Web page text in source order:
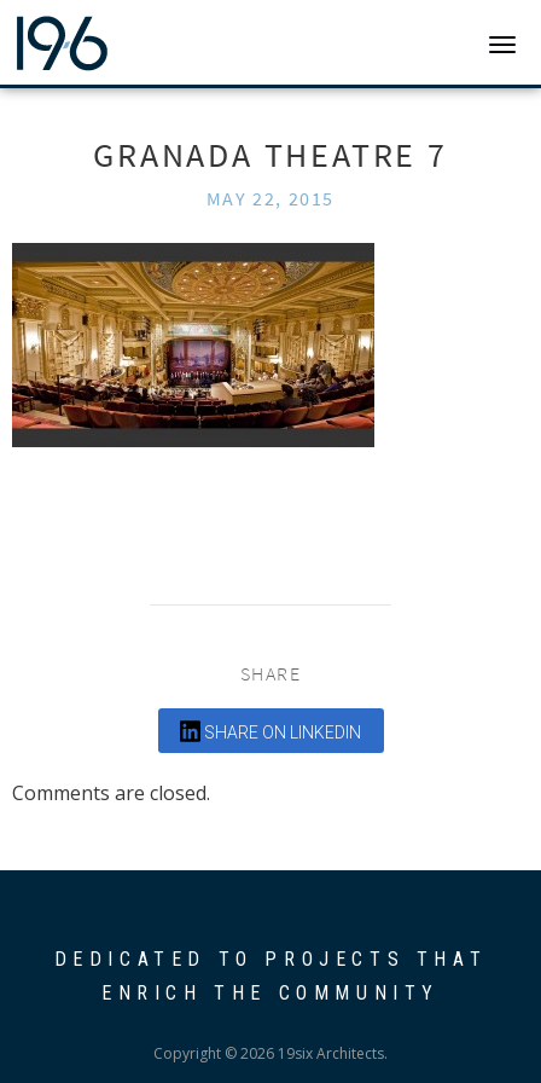
19SIX ARCHITECTS
GRANADA THEATRE 7
MAY 22, 2015
SHARE
SHARE ON LINKEDIN
Comments are closed.
DEDICATED TO PROJECTS THAT
ENRICH THE COMMUNITY
Copyright © 2026 19six Architects.